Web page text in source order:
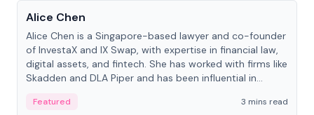
Alice Chen
Alice Chen is a Singapore-based lawyer and co-founder
of InvestaX and IX Swap, with expertise in financial law,
digital assets, and fintech. She has worked with firms like
Skadden and DLA Piper and has been influential in
Featured
3 mins read